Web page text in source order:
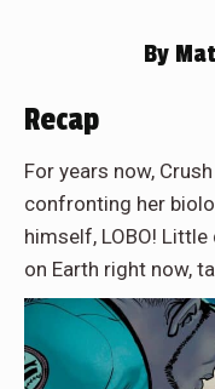
By
Recap
For years now,
confronting her
himself, LOBO!
on Earth right now,